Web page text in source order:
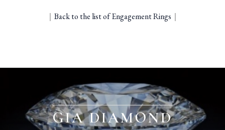
｜ Back to the list of Engagement Rings ｜
GIA DIAMOND